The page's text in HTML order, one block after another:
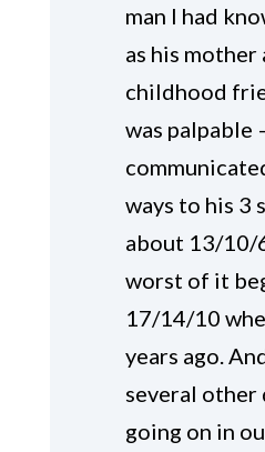
man I had
as his mother
childhood
was palpable
ways to his 3
about 13/10/
worst of it
17/14/10
years ago.
several
going on in